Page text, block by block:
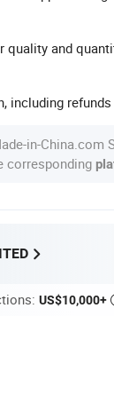
and
in-China.com
corresponding
US$10,000+